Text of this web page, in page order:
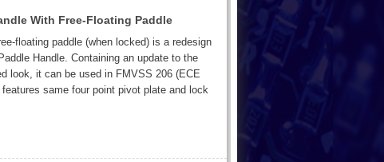
With Free-Floating Paddle
floating paddle (when locked) is a redesign
Handle. Containing an update to the
look, it can be used in FMVSS 206 (ECE
same four point pivot plate and lock